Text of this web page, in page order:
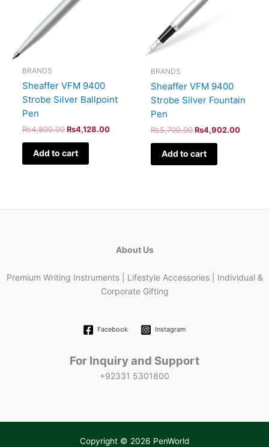
BRANDS
Sheaffer VFM 9400
Strobe Silver Ballpoint
Pen
₨4,800.00 ₨4,128.00
Add to cart
BRANDS
Sheaffer VFM 9400
Strobe Silver Fountain
Pen
₨5,700.00 ₨4,902.00
Add to cart
About Us
Premium Writing Instruments | Lifestyle Accessories | Individual &
Corporate Gifting
Facebook Instagram
For Inquiry and Support
+92331 5301800
Copyright © 2026 PenWorld